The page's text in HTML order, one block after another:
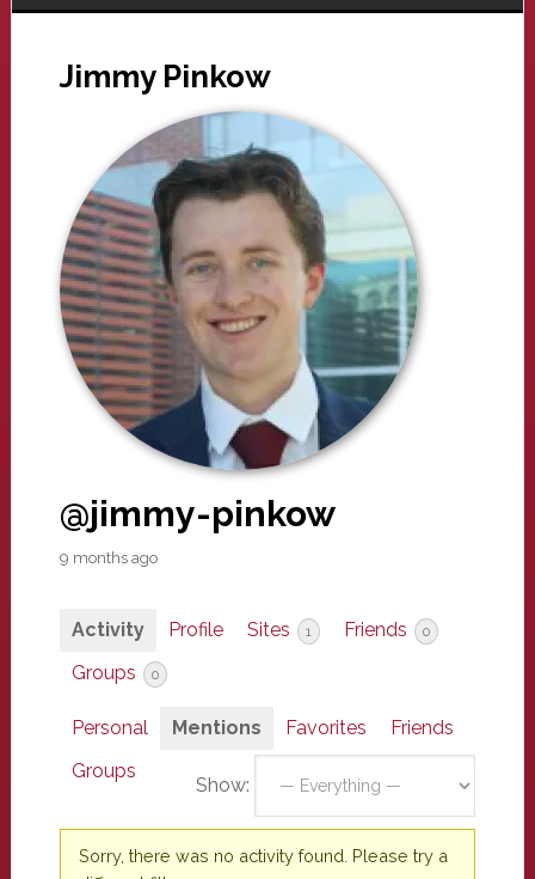
Jimmy Pinkow
@jimmy-pinkow
9 months ago
Activity Profile Sites 1 Friends 0
Groups 0
Personal Mentions Favorites
Friends
Groups
Show:
Sorry, there was no activity found. Please try a